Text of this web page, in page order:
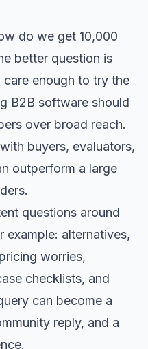
do we get 10,000
better question is
enough to try the
B2B software should
over broad reach.
buyers, evaluators,
outperform a large
questions around
example: alternatives,
worries,
checklists, and
can become a
reply, and a